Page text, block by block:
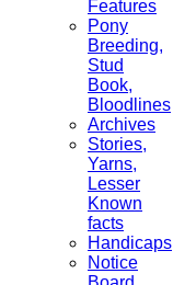
Features
Pony
Breeding,
Stud
Book,
Bloodlines
Archives
Stories,
Yarns,
Lesser
Known
facts
Handicaps
Notice